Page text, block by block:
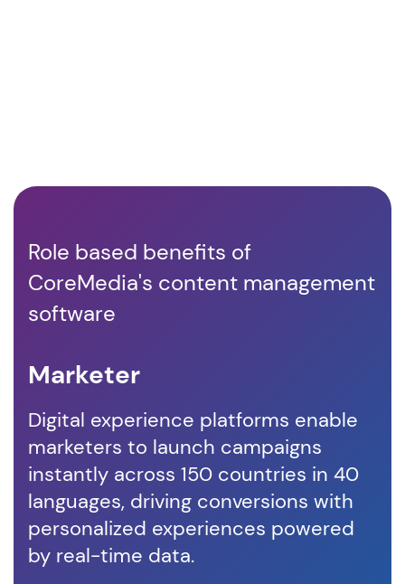
Role based benefits of
CoreMedia's content management
software
Marketer
Digital experience platforms enable
marketers to launch campaigns
instantly across 150 countries in 40
languages, driving conversions with
personalized experiences powered
by real-time data.